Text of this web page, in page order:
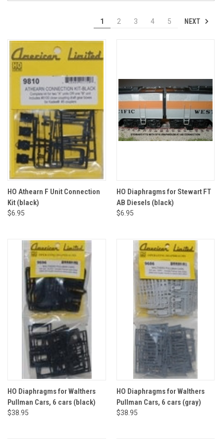
1 2 3 4 5 NEXT
HO Athearn F Unit Connection
Kit (black)
$6.95
HO Diaphragms for Stewart FT
AB Diesels (black)
$6.95
HO Diaphragms for Walthers
Pullman Cars, 6 cars (black)
$38.95
HO Diaphragms for Walthers
Pullman Cars, 6 cars (gray)
$38.95